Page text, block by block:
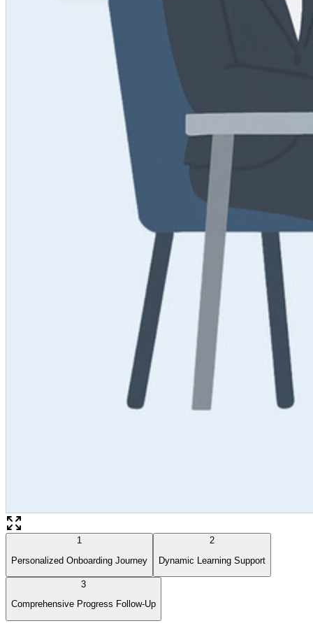
1
Personalized Onboarding Journey
2
Dynamic Learning Support
3
Comprehensive Progress Follow-Up